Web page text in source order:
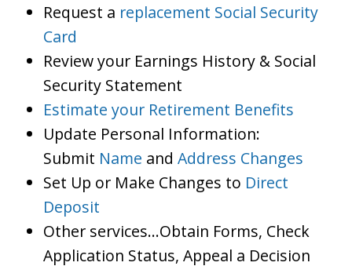
Request a replacement Social Security
Card
Review your Earnings History & Social
Security Statement
Estimate your Retirement Benefits
Update Personal Information:
Submit Name and Address Changes
Set Up or Make Changes to Direct
Deposit
Other services…Obtain Forms, Check
Application Status, Appeal a Decision